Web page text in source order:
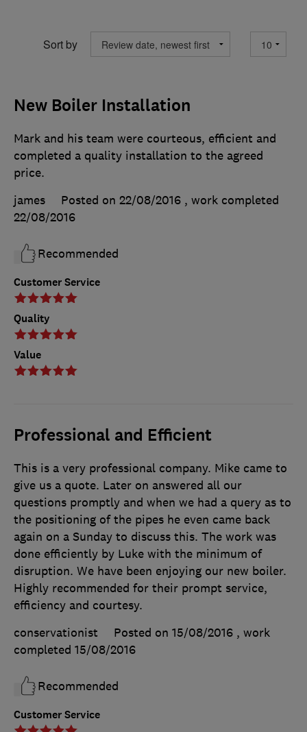
Sort by
New Boiler Installation
Customer Service
Quality
Value
Mark and his team were courteous, efficient and
completed a quality installation to the agreed
price.
james
Posted on 22/08/2016 , work completed
22/08/2016
Recommended
Professional and Efficient
Customer Service
This is a very professional company. Mike came to
give us a quote. Later on answered all our
questions promptly and when we had a query as to
the positioning of the pipes he even came back
again on a Sunday to discuss this. The work was
done efficiently by Luke with the minimum of
disruption. We have been enjoying our new boiler.
Highly recommended for their prompt service,
efficiency and courtesy.
conservationist
Posted on 15/08/2016 , work
completed 15/08/2016
Recommended